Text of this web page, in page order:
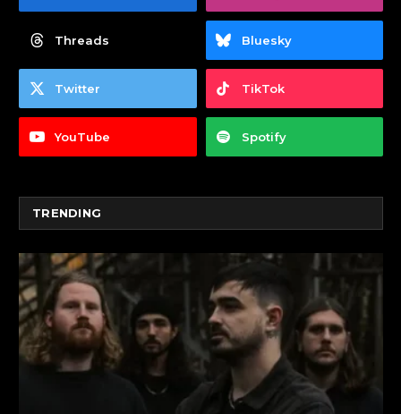
Threads Bluesky
Twitter TikTok
YouTube Spotify
TRENDING